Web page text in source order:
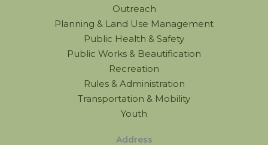
Outreach
Planning & Land Use Management
Public Health & Safety
Public Works & Beautification
Recreation
Rules & Administration
Transportation & Mobility
Youth
Address